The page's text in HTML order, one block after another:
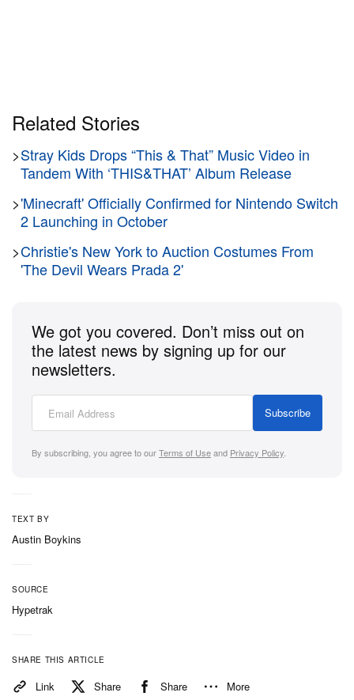
Related Stories
>Stray Kids Drops “This & That” Music Video in
Tandem With ‘THIS&THAT’ Album Release
>'Minecraft' Officially Confirmed for Nintendo Switch
2 Launching in October
>Christie's New York to Auction Costumes From
'The Devil Wears Prada 2'
We got you covered. Don’t miss out on
the latest news by signing up for our
newsletters.
Subscribe
By subscribing, you agree to ourTerms of Useand Privacy Policy.
TEXT BY
Austin Boykins
SOURCE
Hypetrak
SHARE THIS ARTICLE
Link Share Share More